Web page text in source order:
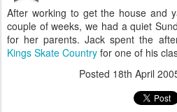
After working to get the house and
couple of weeks, we had a quiet
for her parents. Jack spent the
Kings Skate Country for one of his
Posted 18th April